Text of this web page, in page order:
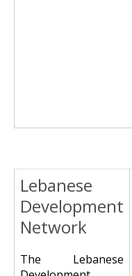
Lebanese
Development
Network
The Lebanese